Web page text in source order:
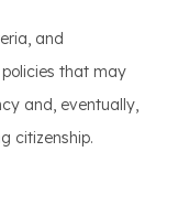
and
that may
and, eventually,
citizenship.